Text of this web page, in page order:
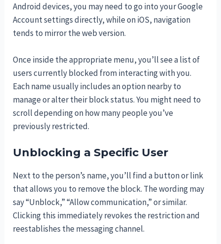
Android devices, you may need to go into your Google
Account settings directly, while on iOS, navigation
tends to mirror the web version.
Once inside the appropriate menu, you’ll see a list of
users currently blocked from interacting with you.
Each name usually includes an option nearby to
manage or alter their block status. You might need to
scroll depending on how many people you’ve
previously restricted.
Unblocking a Specific User
Next to the person’s name, you’ll find a button or link
that allows you to remove the block. The wording may
say “Unblock,” “Allow communication,” or similar.
Clicking this immediately revokes the restriction and
reestablishes the messaging channel.